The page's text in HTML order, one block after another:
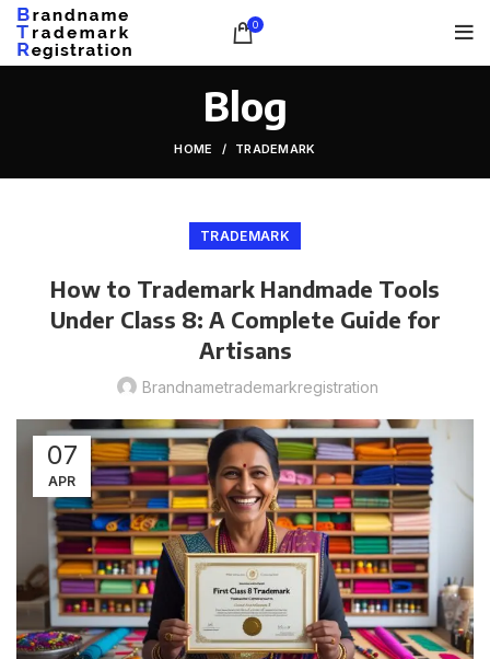
0
Blog
HOME TRADEMARK
TRADEMARK
How to Trademark Handmade Tools
Under Class 8: A Complete Guide for
Artisans
Brandnametrademarkregistration
07
APR